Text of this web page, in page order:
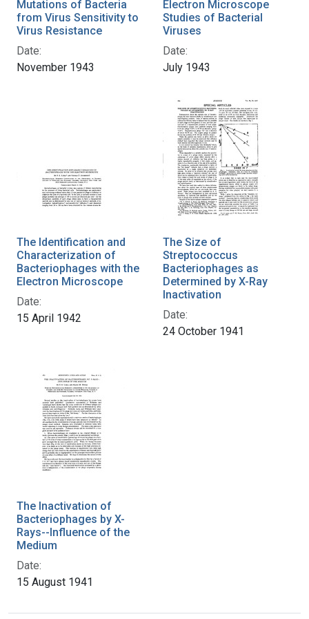
Mutations of Bacteria
from Virus Sensitivity to
Virus Resistance
Date:
November 1943
Electron Microscope
Studies of Bacterial
Viruses
Date:
July 1943
The Identification and
Characterization of
Bacteriophages with the
Electron Microscope
Date:
15 April 1942
The Size of
Streptococcus
Bacteriophages as
Determined by X-Ray
Inactivation
Date:
24 October 1941
The Inactivation of
Bacteriophages by X-
Rays--Influence of the
Medium
Date:
15 August 1941